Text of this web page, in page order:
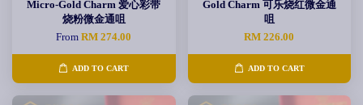
Micro-Gold Charm 爱心彩带
烧粉微金通咀
FromRM 274.00
ADD TO CART
Gold Charm 可乐烧红微金通
咀
RM 226.00
ADD TO CART